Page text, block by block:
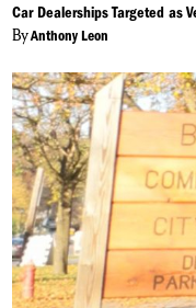
On:
Car Dealerships Targeted as
ByAnthony Leon